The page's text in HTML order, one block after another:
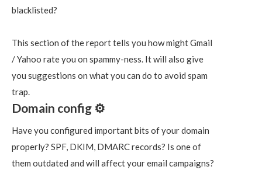
blacklisted?
This section of the report tells you how might Gmail
/ Yahoo rate you on spammy-ness. It will also give
you suggestions on what you can do to avoid spam
trap.
Domain config ⚙️
Have you configured important bits of your domain
properly? SPF, DKIM, DMARC records? Is one of
them outdated and will affect your email campaigns?